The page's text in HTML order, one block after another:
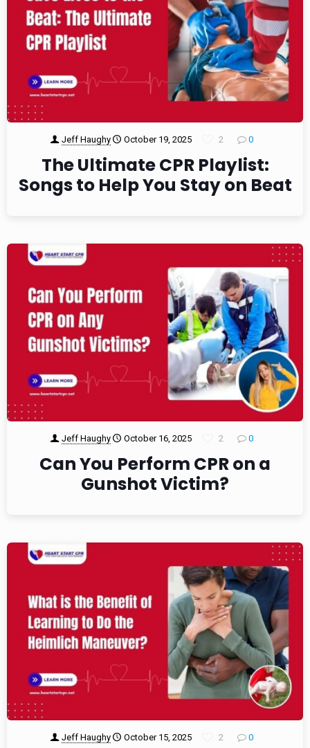
Jeff Haughy October 19, 2025 2 0
The Ultimate CPR Playlist:
Songs to Help You Stay on Beat
Jeff Haughy October 16, 2025 2 0
Can You Perform CPR on a
Gunshot Victim?
Jeff Haughy October 15, 2025 2 0